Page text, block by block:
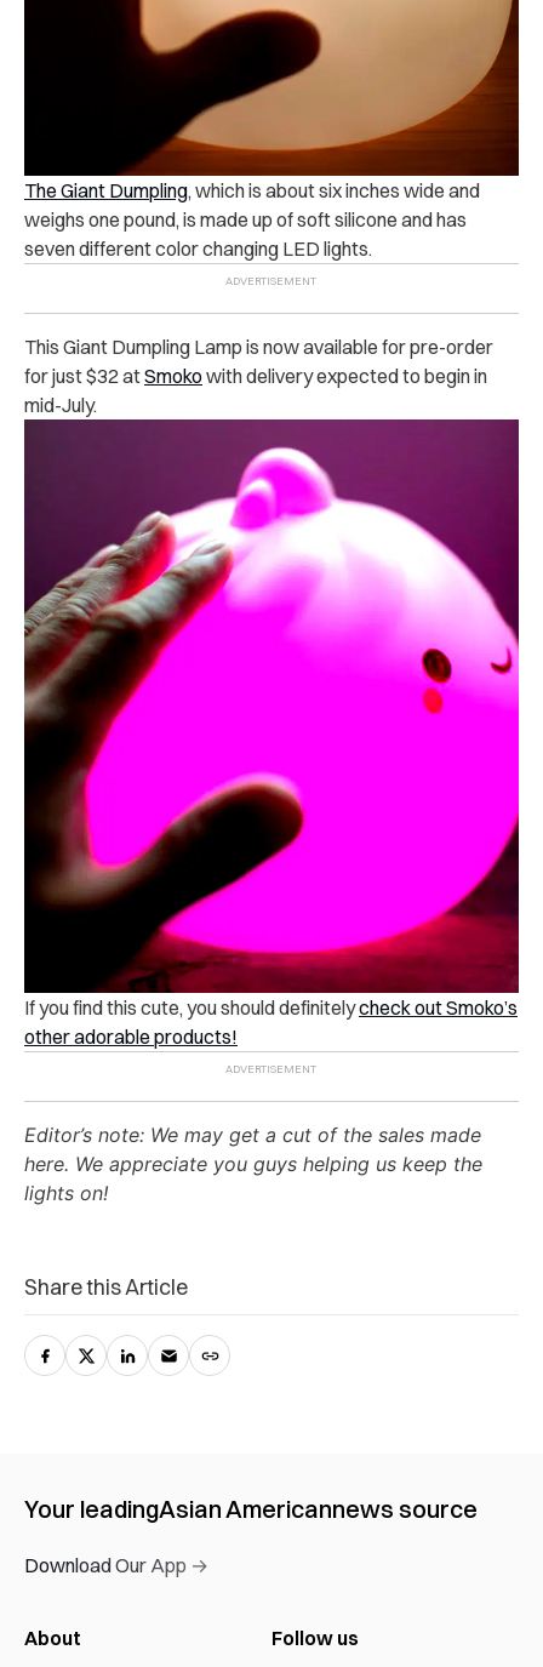
The Giant Dumpling, which is about six inches wide and
weighs one pound, is made up of soft silicone and has
seven different color changing LED lights.
This Giant Dumpling Lamp is now available for pre-order
for just $32 atSmokowith delivery expected to begin in
mid-July.
If you find this cute, you should definitelycheck out Smoko’s
other adorable products!
Editor’s note: We may get a cut of the sales made
here. We appreciate you guys helping us keep the
lights on!
Share this Article
Your leadingAsian Americannews source
Download Our App →
About Follow us